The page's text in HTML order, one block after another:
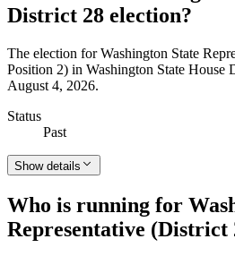
District 28 election?
The election for Washington State
Position 2) in Washington State House
August 4, 2026.
Status
Past
Show details
Who is running for
Representative (District